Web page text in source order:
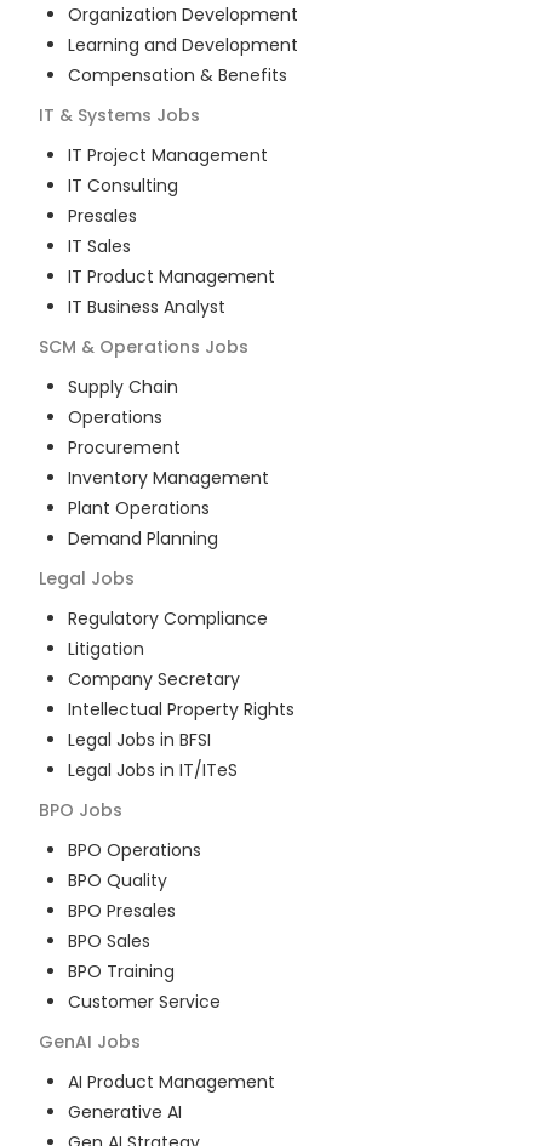
Organization Development
Learning and Development
Compensation & Benefits
IT & Systems Jobs
IT Project Management
IT Consulting
Presales
IT Sales
IT Product Management
IT Business Analyst
SCM & Operations Jobs
Supply Chain
Operations
Procurement
Inventory Management
Plant Operations
Demand Planning
Legal Jobs
Regulatory Compliance
Litigation
Company Secretary
Intellectual Property Rights
Legal Jobs in BFSI
Legal Jobs in IT/ITeS
BPO Jobs
BPO Operations
BPO Quality
BPO Presales
BPO Sales
BPO Training
Customer Service
GenAI Jobs
AI Product Management
Generative AI